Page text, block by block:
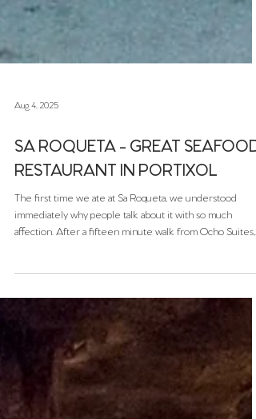
Aug 4, 2025
SA ROQUETA - GREAT SEAFOOD
RESTAURANT IN PORTIXOL
The first time we ate at Sa Roqueta, we understood
restaurant in Portixol. There’s nothing flashy about it, no
neon signs, no loud music, no gimmicks. Instead, you get
something far better: honest seafood, warm service, and
the soft sound of the marina just a few steps away.